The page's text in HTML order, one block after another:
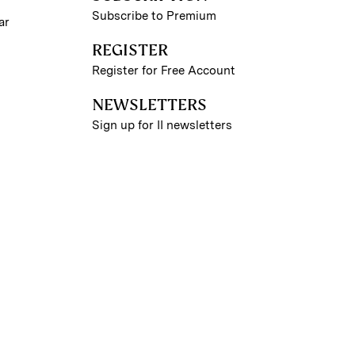
Subscribe to Premium
REGISTER
Register for Free Account
NEWSLETTERS
Sign up for II newsletters